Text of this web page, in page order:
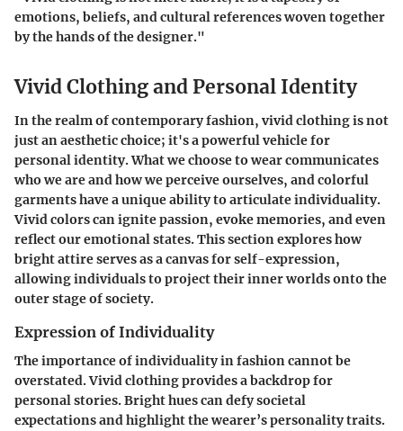
emotions, beliefs, and cultural references woven together
by the hands of the designer."
Vivid Clothing and Personal Identity
In the realm of contemporary fashion, vivid clothingis not
just an aesthetic choice; it's a powerful vehicle for
personal identity. What we choose to wear communicates
who we are and how we perceive ourselves, and colorful
garments have a unique ability to articulate individuality.
Vivid colors can ignite passion, evoke memories, and even
reflect our emotional states. This section explores how
bright attire serves as a canvas for self-expression,
allowing individuals to project their inner worlds onto the
outer stage of society.
Expression of Individuality
The importance of individuality in fashion cannot be
overstated. Vivid clothing provides a backdrop for
personal stories. Bright hues can defy societal
expectations and highlight the wearer’s personality traits.